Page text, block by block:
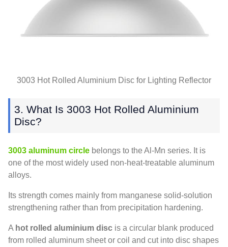
3003 Hot Rolled Aluminium Disc for Lighting Reflector
3. What Is 3003 Hot Rolled Aluminium
Disc?
3003 aluminum circle belongs to the Al-Mn series. It is
one of the most widely used non-heat-treatable aluminum
alloys.
Its strength comes mainly from manganese solid-solution
strengthening rather than from precipitation hardening.
A hot rolled aluminium disc is a circular blank produced
from rolled aluminum sheet or coil and cut into disc shapes